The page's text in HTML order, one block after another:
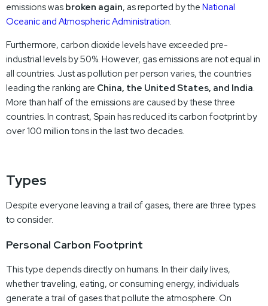
emissions was broken again, as reported by the National
Oceanic and Atmospheric Administration.
Furthermore, carbon dioxide levels have exceeded pre-
industrial levels by 50%. However, gas emissions are not equal in
all countries. Just as pollution per person varies, the countries
leading the ranking are China, the United States, and India.
More than half of the emissions are caused by these three
countries. In contrast, Spain has reduced its carbon footprint by
over 100 million tons in the last two decades.
Types
Despite everyone leaving a trail of gases, there are three types
to consider.
Personal Carbon Footprint
This type depends directly on humans. In their daily lives,
whether traveling, eating, or consuming energy, individuals
generate a trail of gases that pollute the atmosphere. On